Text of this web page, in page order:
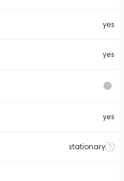
yes
yes
yes
stationary